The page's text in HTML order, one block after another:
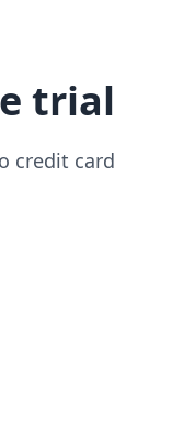
trial
credit card